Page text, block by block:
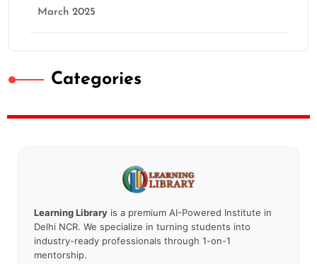
March 2025
Categories
Learning Library is a premium AI-Powered Institute in
Delhi NCR. We specialize in turning students into
industry-ready professionals through 1-on-1
mentorship.